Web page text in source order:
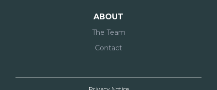
ABOUT
The Team
Contact